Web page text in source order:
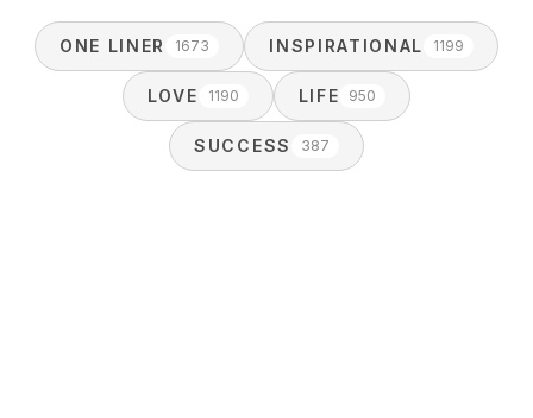
ONE LINER 1673 INSPIRATIONAL 1199
LOVE 1190 LIFE 950
SUCCESS 387